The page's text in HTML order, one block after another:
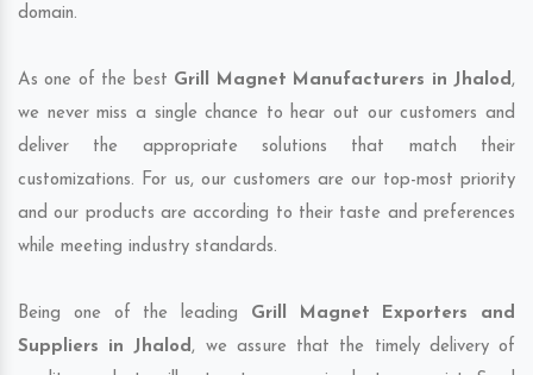
domain.
As one of the best Grill Magnet Manufacturers in Jhalod ,
we never miss a single chance to hear out our customers and
deliver the appropriate solutions that match their
customizations. For us, our customers are our top-most priority
and our products are according to their taste and preferences
while meeting industry standards.
Being one of the leading Grill Magnet Exporters and
Suppliers in Jhalod , we assure that the timely delivery of